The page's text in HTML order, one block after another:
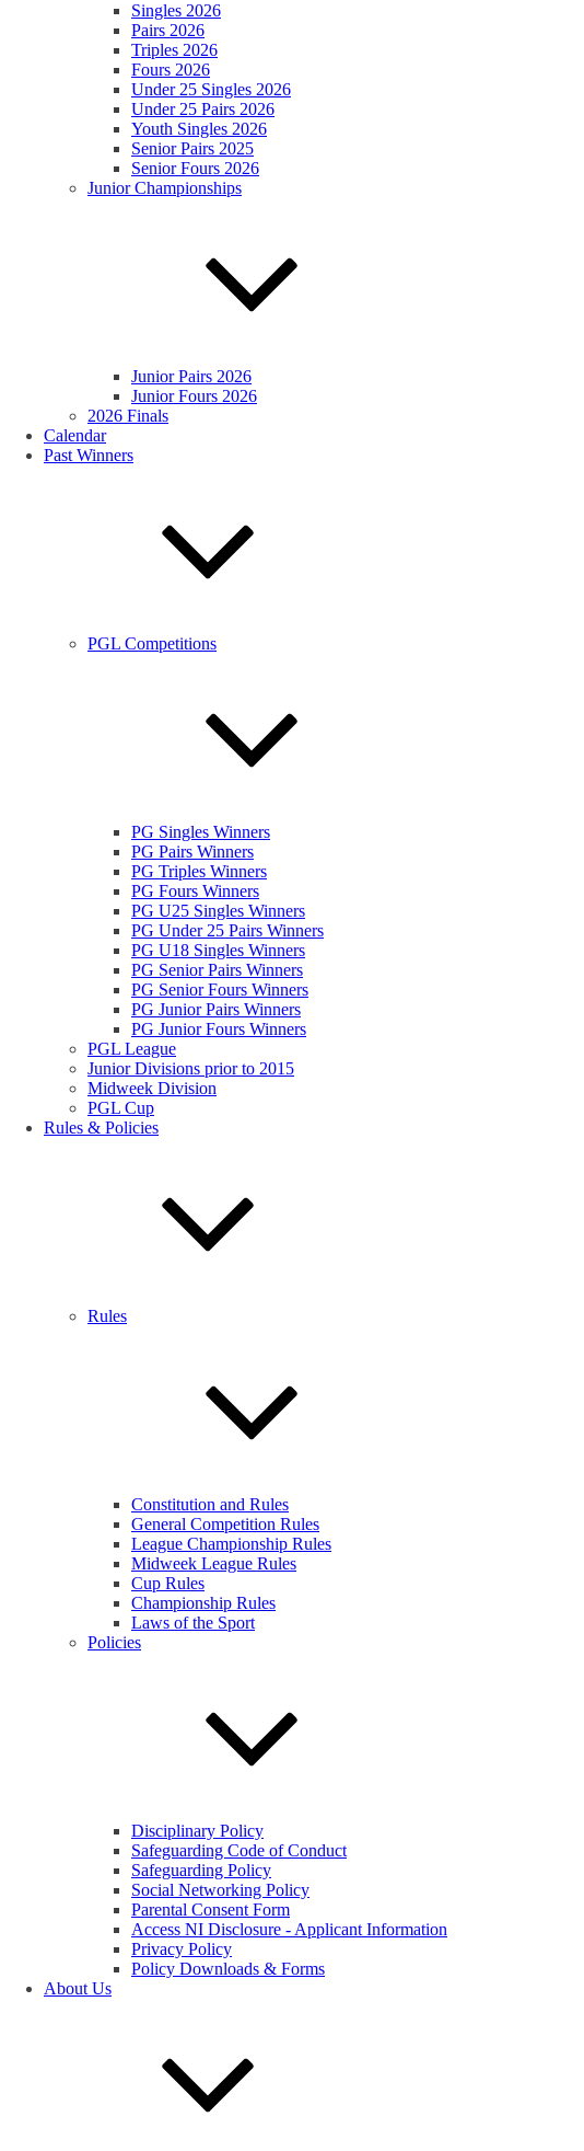
Singles 2026
Pairs 2026
Triples 2026
Fours 2026
Under 25 Singles 2026
Under 25 Pairs 2026
Youth Singles 2026
Senior Pairs 2025
Senior Fours 2026
Junior Championships
Junior Pairs 2026
Junior Fours 2026
2026 Finals
Calendar
Past Winners
PGL Competitions
PG Singles Winners
PG Pairs Winners
PG Triples Winners
PG Fours Winners
PG U25 Singles Winners
PG Under 25 Pairs Winners
PG U18 Singles Winners
PG Senior Pairs Winners
PG Senior Fours Winners
PG Junior Pairs Winners
PG Junior Fours Winners
PGL League
Junior Divisions prior to 2015
Midweek Division
PGL Cup
Rules & Policies
Rules
Constitution and Rules
General Competition Rules
League Championship Rules
Midweek League Rules
Cup Rules
Championship Rules
Laws of the Sport
Policies
Disciplinary Policy
Safeguarding Code of Conduct
Safeguarding Policy
Social Networking Policy
Parental Consent Form
Access NI Disclosure - Applicant Information
Privacy Policy
Policy Downloads & Forms
About Us